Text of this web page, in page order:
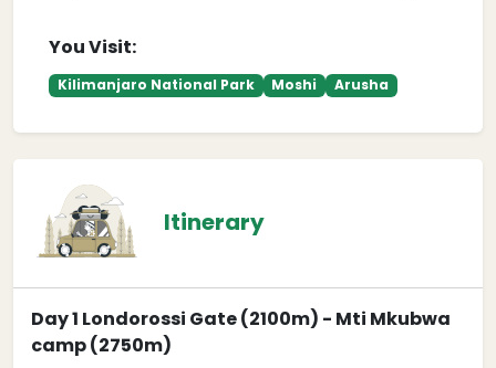
You Visit:
Kilimanjaro National Park Moshi Arusha
Itinerary
Day 1 Londorossi Gate (2100m) - Mti Mkubwa
camp (2750m)